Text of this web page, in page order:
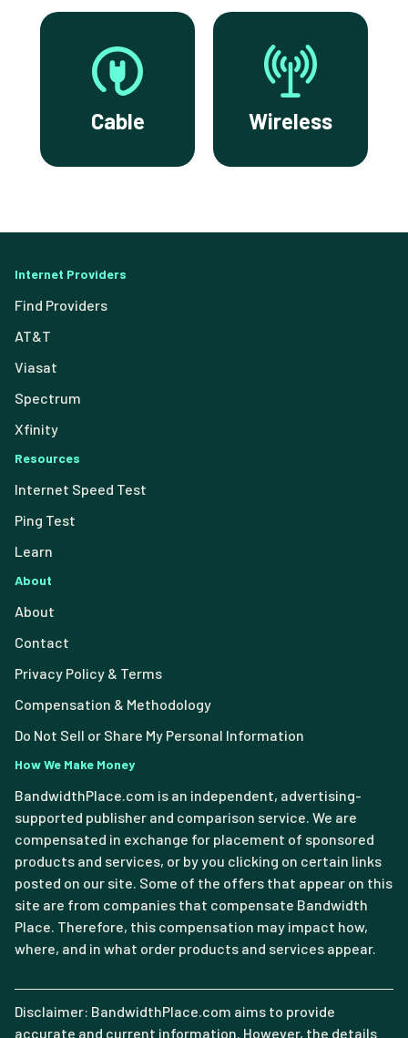
Cable Wireless
Internet Providers
Find Providers
AT&T
Viasat
Spectrum
Xfinity
Resources
Internet Speed Test
Ping Test
Learn
About
About
Contact
Privacy Policy & Terms
Compensation & Methodology
Do Not Sell or Share My Personal Information
How We Make Money
BandwidthPlace.com is an independent, advertising-
supported publisher and comparison service. We are
compensated in exchange for placement of sponsored
products and services, or by you clicking on certain links
posted on our site. Some of the offers that appear on this
site are from companies that compensate Bandwidth
Place. Therefore, this compensation may impact how,
where, and in what order products and services appear.
Disclaimer: BandwidthPlace.com aims to provide
accurate and current information. However, the details